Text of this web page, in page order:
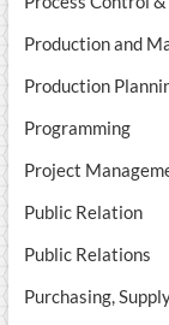
Production and
Production
Programming
Project
Public Relation
Public Relations
Purchasing,